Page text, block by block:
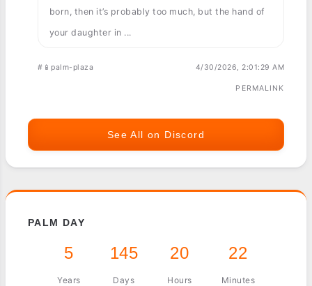
born, then it’s probably too much, but the hand of
your daughter in ...
#📱palm-plaza 4/30/2026, 2:01:29 AM
PERMALINK
See All on Discord
PALM DAY
5
Years
145
Days
20
Hours
22
Minutes